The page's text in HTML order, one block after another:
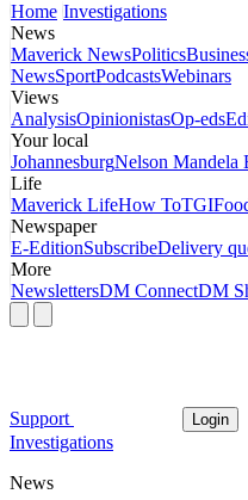
Home Investigations
News
Maverick NewsPolitics
NewsSportPodcastsWebinars
Views
AnalysisOpinionistasOp-eds
Your local
JohannesburgNelson Mandela
Life
Maverick LifeHow To
Newspaper
E-EditionSubscribeDelivery
More
NewslettersDM ConnectDM
Support Login
Investigations
News